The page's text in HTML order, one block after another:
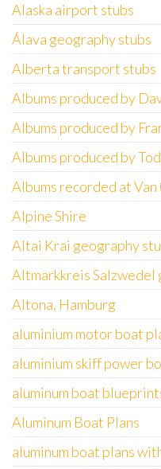
Alaska airport stubs
Álava geography stubs
Alberta transport stubs
Albums produced by
Albums produced by
Albums produced by
Albums recorded at
Alpine Shire
Altai Krai geography
Altmarkkreis Salzwedel
Altona, Hamburg
aluminium motor boat
aluminium skiff power
aluminum boat
Aluminum Boat Plans
aluminum boat plans